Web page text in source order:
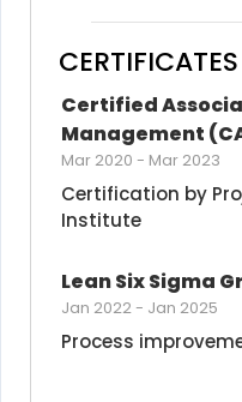
CERTIFICATES
Certified
Management
Mar 2020 - Mar 2023
Certification by
Institute
Lean Six Sigma
Jan 2022- Jan 2025
Process